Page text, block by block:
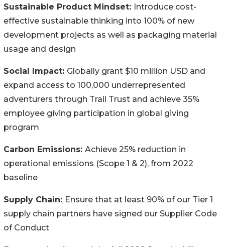
Sustainable Product Mindset: Introduce cost-
effective sustainable thinking into 100% of new
development projects as well as packaging material
usage and design
Social Impact: Globally grant $10 million USD and
expand access to 100,000 underrepresented
adventurers through Trail Trust and achieve 35%
employee giving participation in global giving
program
Carbon Emissions: Achieve 25% reduction in
operational emissions (Scope 1 & 2), from 2022
baseline
Supply Chain: Ensure that at least 90% of our Tier 1
supply chain partners have signed our Supplier Code
of Conduct